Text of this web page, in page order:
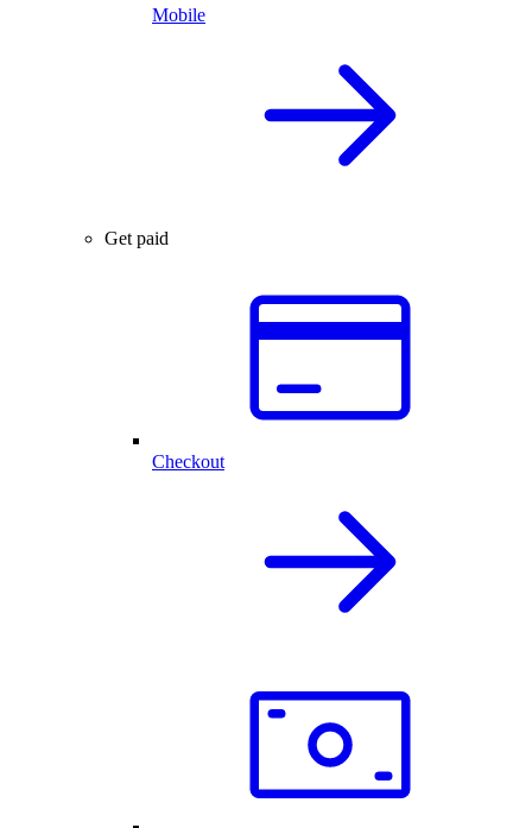
Mobile
Get paid
Checkout